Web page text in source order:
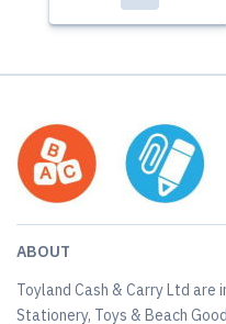
ABOUT
Toyland Cash & Carry Ltd
Stationery, Toys & Beach